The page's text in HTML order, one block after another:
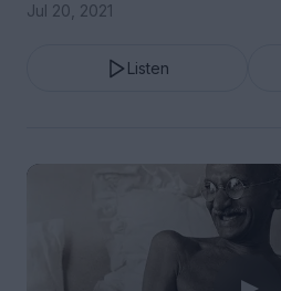
Jul 20, 2021
Listen